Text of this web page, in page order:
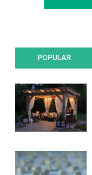
POPULAR